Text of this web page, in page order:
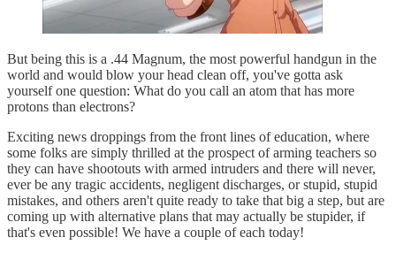
But being this is a .44 Magnum, the most powerful handgun in the
world and would blow your head clean off, you've gotta ask
yourself one question: What do you call an atom that has more
protons than electrons?
Exciting news droppings from the front lines of education, where
some folks are simply thrilled at the prospect of arming teachers so
they can have shootouts with armed intruders and there will never,
ever be any tragic accidents, negligent discharges, or stupid, stupid
mistakes, and others aren't quite ready to take that big a step, but are
coming up with alternative plans that may actually be stupider, if
that's even possible! We have a couple of each today!